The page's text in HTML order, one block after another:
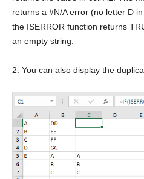
returns a #N/A error (no letter D
the ISERROR function returns
an empty string.
2. You can also display the